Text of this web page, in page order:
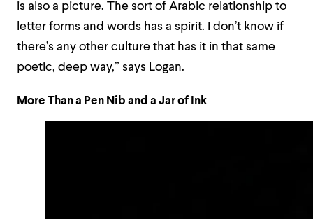
is also a picture. The sort of Arabic relationship to
letter forms and words has a spirit. I don’t know if
there’s any other culture that has it in that same
poetic, deep way,” says Logan.
More Than a Pen Nib and a Jar of Ink